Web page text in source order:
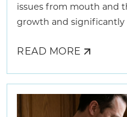
issues from mouth and
growth and significantly
READ MORE ABOUT
FOR